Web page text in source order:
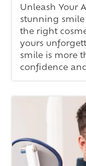
Unleash Your
stunning
the right
yours
smile is more
confidence